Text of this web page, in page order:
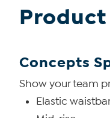
Concepts
Show your team
Elastic